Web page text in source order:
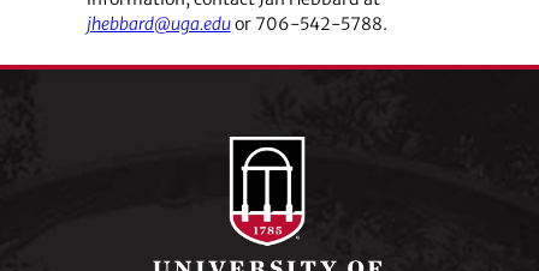
jhebbard@uga.eduor 706-542-5788.